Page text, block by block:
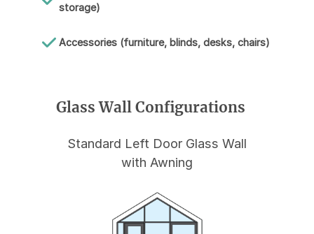
storage)
Accessories (furniture, blinds, desks, chairs)
Glass Wall Configurations
Standard Left Door Glass Wall
with Awning